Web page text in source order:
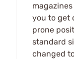
you to get
prone
standard
changed